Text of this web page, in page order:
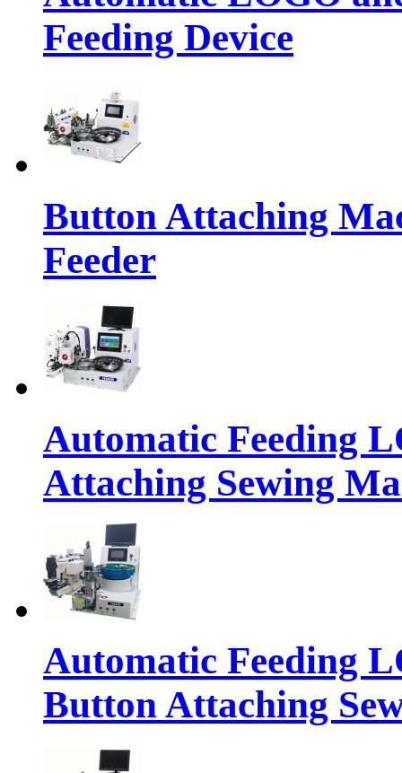
Feeding Device
Button Attaching
Feeder
Automatic Feeding
Attaching Sewing
Automatic Feeding
Button Attaching